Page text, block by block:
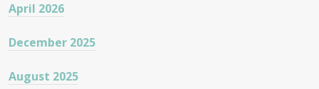
April 2026
December 2025
August 2025